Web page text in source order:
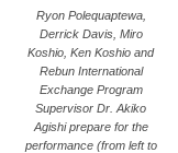
Ryon Polequaptewa,
Derrick Davis, Miro
Koshio, Ken Koshio and
Rebun International
Exchange Program
Supervisor Dr. Akiko
Agishi prepare for the
performance (from left to